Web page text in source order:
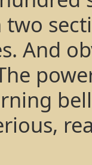
two
And